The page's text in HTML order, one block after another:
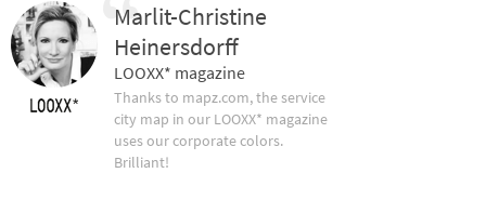
Marlit-Christine
Heinersdorff
LOOXX* magazine
Thanks to mapz.com, the service
city map in our LOOXX* magazine
uses our corporate colors.
Brilliant!